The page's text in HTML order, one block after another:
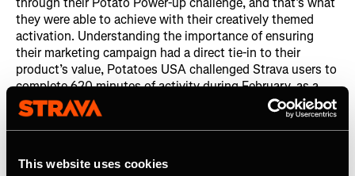
This website uses cookies
they were able to achieve with their creatively themed
activation. Understanding the importance of ensuring
their marketing campaign had a direct tie-in to their
product’s value, Potatoes USA challenged Strava users to
complete 620 minutes of activity during February, as a
5.3oz skin-on potato provides 620 miligrams of
potassium. Over the course of their challenge, over
100,000 participants logged over 2 million activities